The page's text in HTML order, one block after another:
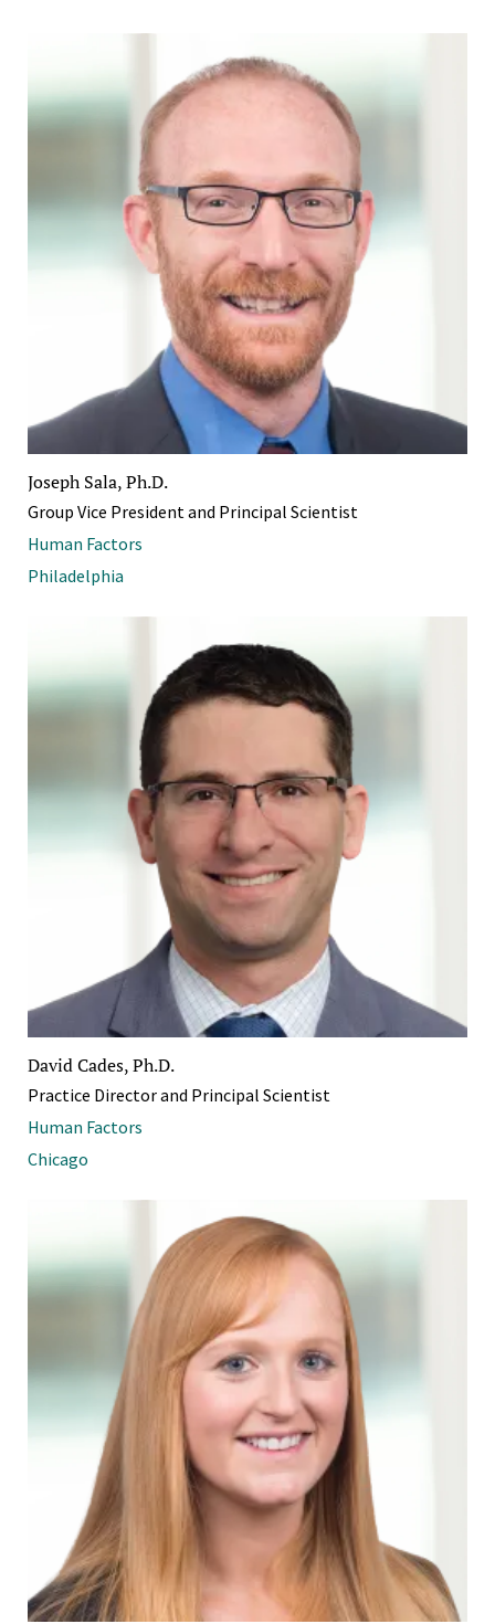
Joseph Sala, Ph.D.
Group Vice President and Principal Scientist
Human Factors
Philadelphia
David Cades, Ph.D.
Practice Director and Principal Scientist
Human Factors
Chicago